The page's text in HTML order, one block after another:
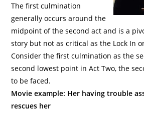
The first culmination
generally occurs around the
midpoint of the second act and is a
story but not as critical as the Lock In
Consider the first culmination as the
second lowest point in Act Two, the
to be faced.
Movie example: Her having trouble
rescues her